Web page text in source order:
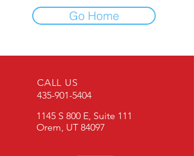
Go Home
CALL US
435-901-5404
1145 S 800 E, Suite 111
Orem, UT 84097